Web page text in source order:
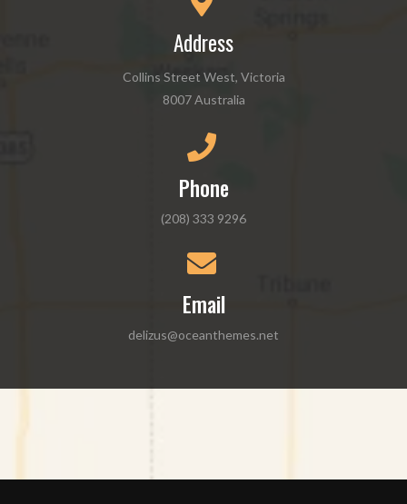
Address
Collins Street West, Victoria
8007 Australia
Phone
(208) 333 9296
Email
delizus@oceanthemes.net